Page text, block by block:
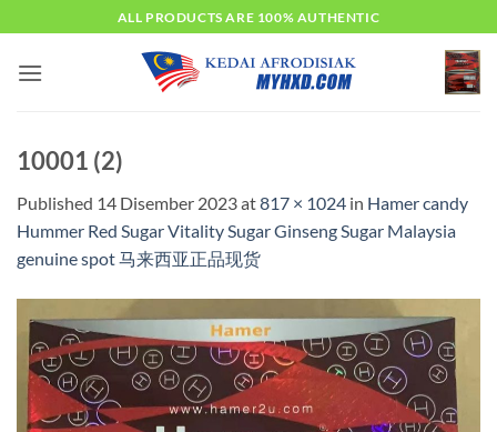
to
content
ALL PRODUCTS ARE 100% AUTHENTIC
10001 (2)
Published 14 Disember 2023at817 × 1024 in Hamer candy
Hummer Red Sugar Vitality Sugar Ginseng Sugar Malaysia
genuine spot 马来西亚正品现货